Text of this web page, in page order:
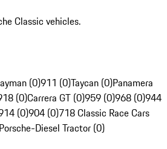
Classic vehicles.
(0)911 (0)Taycan (0)Panamera
(0)Carrera GT (0)959 (0)968 (0)944
(0)904 (0)718 Classic Race Cars
Porsche-Diesel Tractor (0)